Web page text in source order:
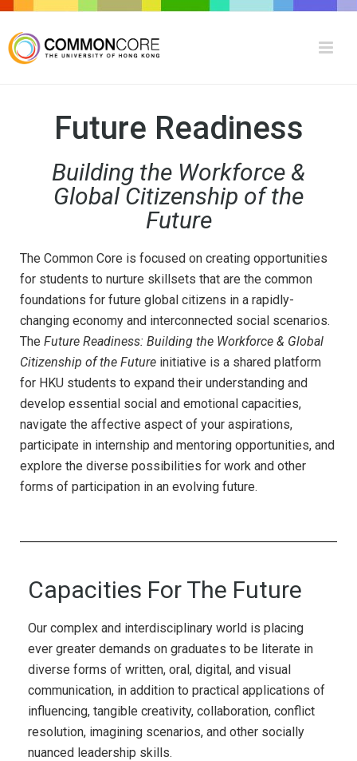
Future Readiness
Building the Workforce &
Global Citizenship of the
Future
The Common Core is focused on creating opportunities
for students to nurture skillsets that are the common
foundations for future global citizens in a rapidly-
changing economy and interconnected social scenarios.
The Future Readiness: Building the Workforce & Global
Citizenship of the Future initiative is a shared platform
for HKU students to expand their understanding and
develop essential social and emotional capacities,
navigate the affective aspect of your aspirations,
participate in internship and mentoring opportunities, and
explore the diverse possibilities for work and other
forms of participation in an evolving future.
Capacities For The Future
Our complex and interdisciplinary world is placing
ever greater demands on graduates to be literate in
diverse forms of written, oral, digital, and visual
communication, in addition to practical applications of
influencing, tangible creativity, collaboration, conflict
resolution, imagining scenarios, and other socially
nuanced leadership skills.